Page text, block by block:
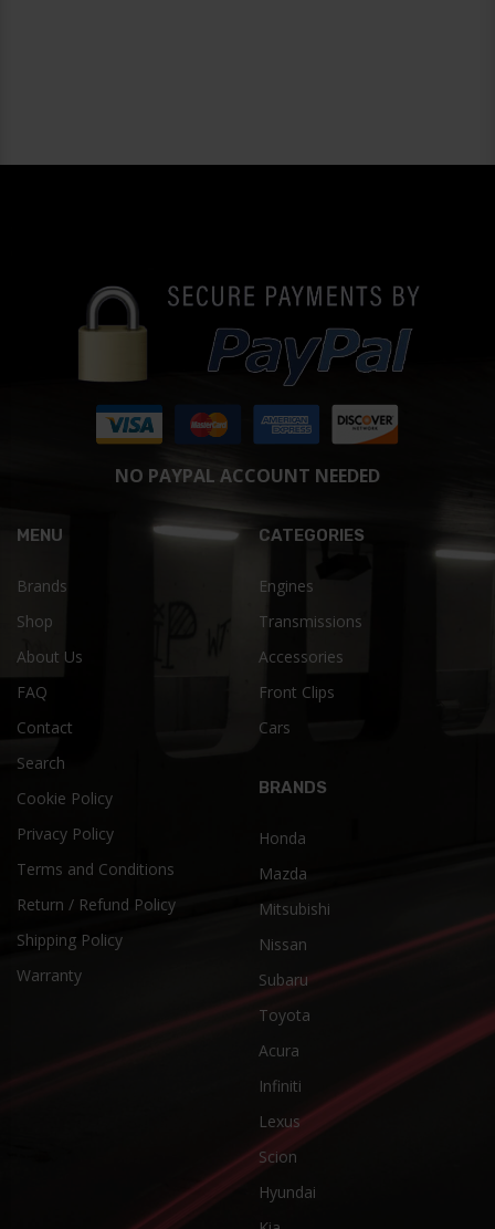
NO PAYPAL ACCOUNT NEEDED
MENU
Brands
Shop
About Us
FAQ
Contact
Search
Cookie Policy
Privacy Policy
Terms and Conditions
Return / Refund Policy
Shipping Policy
Warranty
CATEGORIES
Engines
Transmissions
Accessories
Front Clips
Cars
BRANDS
Honda
Mazda
Mitsubishi
Nissan
Subaru
Toyota
Acura
Infiniti
Lexus
Scion
Hyundai